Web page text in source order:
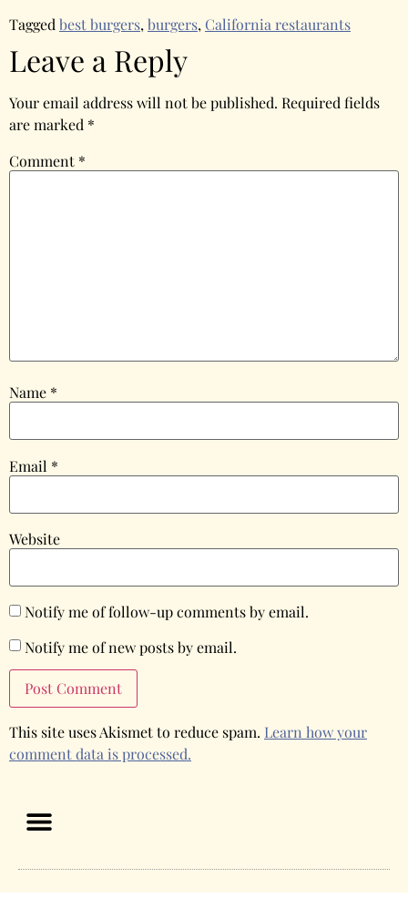
Tagged best burgers, burgers, California restaurants
Leave a Reply
Your email address will not be published. Required fields
are marked *
Comment *
Name *
Email *
Website
Notify me of follow-up comments by email.
Notify me of new posts by email.
This site uses Akismet to reduce spam. Learn how your
comment data is processed.